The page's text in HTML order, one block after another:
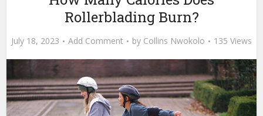
Rollerblading Burn?
July 18, 2023 Add Comment by Collins Nwokolo 135 Views